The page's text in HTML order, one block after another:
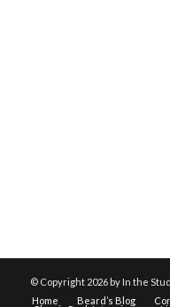
© Copyright 2026 by In the
Home
Beard’s Blog